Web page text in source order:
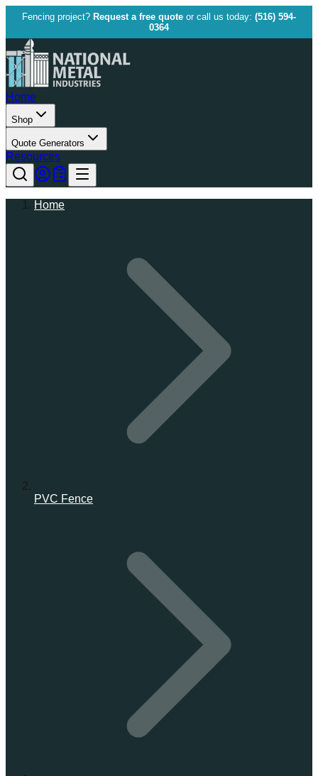
Fencing project? Request a free quote or call us today: (516) 594-
0364
Home
Shop
Quote Generators
Resources
Home
PVC Fence